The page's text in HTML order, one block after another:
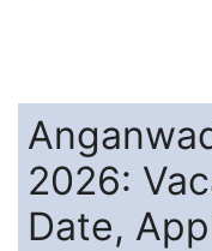
2026:
Date,